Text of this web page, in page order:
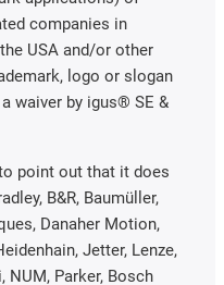
companies in
USA and/or other
logo or slogan
waiver by igus® SE &
point out that it does
B&R, Baumüller,
Danaher Motion,
Jetter, Lenze,
NUM, Parker, Bosch